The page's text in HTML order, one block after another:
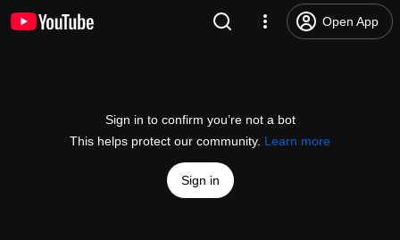
Open App
Sign in to confirm you’re not a bot
This helps protect our community. Learn more
Sign in